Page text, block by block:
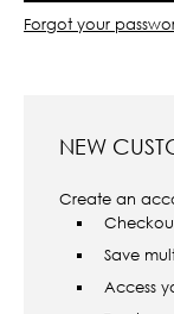
Forgot your
NEW
Create an
Save
Access